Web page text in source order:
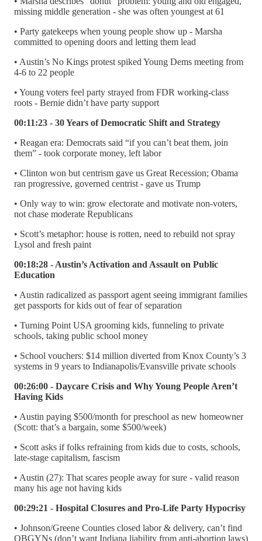
missing middle generation - she was often youngest at 61
• Party gatekeeps when young people show up - Marsha
committed to opening doors and letting them lead
• Austin’s No Kings protest spiked Young Dems meeting from
4-6 to 22 people
• Young voters feel party strayed from FDR working-class
roots - Bernie didn’t have party support
00:11:23 - 30 Years of Democratic Shift and Strategy
• Reagan era: Democrats said “if you can’t beat them, join
them” - took corporate money, left labor
• Clinton won but centrism gave us Great Recession; Obama
ran progressive, governed centrist - gave us Trump
• Only way to win: grow electorate and motivate non-voters,
not chase moderate Republicans
• Scott’s metaphor: house is rotten, need to rebuild not spray
Lysol and fresh paint
00:18:28 - Austin’s Activation and Assault on Public
Education
• Austin radicalized as passport agent seeing immigrant families
get passports for kids out of fear of separation
• Turning Point USA grooming kids, funneling to private
schools, taking public school money
• School vouchers: $14 million diverted from Knox County’s 3
systems in 9 years to Indianapolis/Evansville private schools
00:26:00 - Daycare Crisis and Why Young People Aren’t
Having Kids
• Austin paying $500/month for preschool as new homeowner
(Scott: that’s a bargain, some $500/week)
• Scott asks if folks refraining from kids due to costs, schools,
late-stage capitalism, fascism
• Austin (27): That scares people away for sure - valid reason
many his age not having kids
00:29:21 - Hospital Closures and Pro-Life Party Hypocrisy
• Johnson/Greene Counties closed labor & delivery, can’t find
OBGYNs (don’t want Indiana liability from anti-abortion laws)